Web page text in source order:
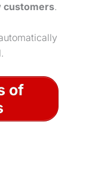
customers.
of